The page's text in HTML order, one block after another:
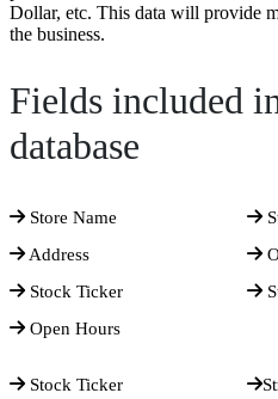
Dollar, etc. This data will provide
the business.
Fields included
database
Store Name
Address
Stock Ticker
Open Hours
Stock Ticker